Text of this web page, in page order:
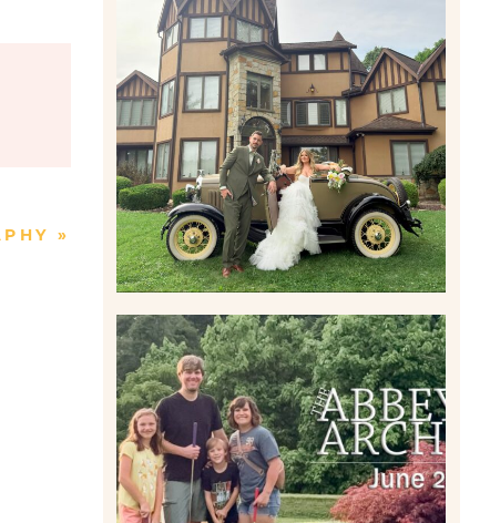
»
CARLY AND TAYLOR |
WEDDING CONTENT
CREATION AT THE GRAND
ESTATE AT HIDDEN ACRES
IN FREEPORT, PA
Read More
HOME MOVIES AND
HIGHLIGHTS FROM JUNE
2026 | THE ABBEY
ARCHIVES